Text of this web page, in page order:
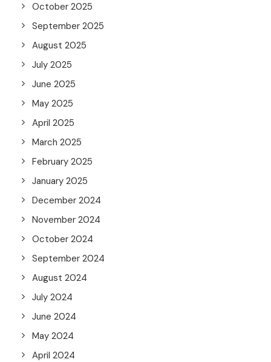
October 2025
September 2025
August 2025
July 2025
June 2025
May 2025
April 2025
March 2025
February 2025
January 2025
December 2024
November 2024
October 2024
September 2024
August 2024
July 2024
June 2024
May 2024
April 2024